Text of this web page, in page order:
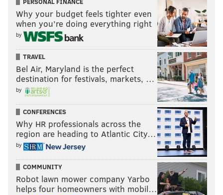
Why your budget feels tighter even
when you’re doing everything right
by
TRAVEL
Bel Air, Maryland is the perfect
destination for festivals, markets, …
by
CONFERENCES
Why HR professionals across the
region are heading to Atlantic City…
by
COMMUNITY
Robot lawn mower company Yarbo
helps four homeowners with mobil…